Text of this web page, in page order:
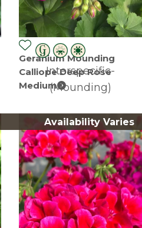
Geranium Mounding
Calliope Deep Rose
Medium
Interspecific-
(Mounding)
Availability Varies